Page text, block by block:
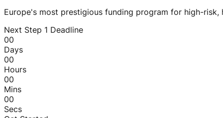
Europe's most prestigious funding program for high-
Next Step 1 Deadline
00
Days
00
Hours
00
Mins
00
Secs